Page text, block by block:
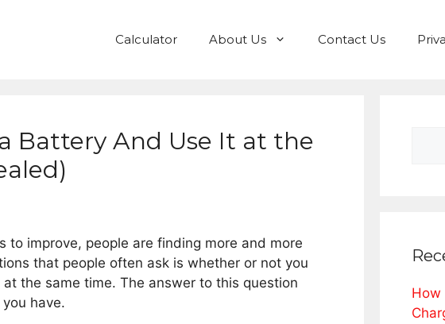
Calculator About Us Contact Us
Battery And Use It at the
to improve, people are finding more and more
that people often ask is whether or not you
the same time. The answer to this question
have.
How